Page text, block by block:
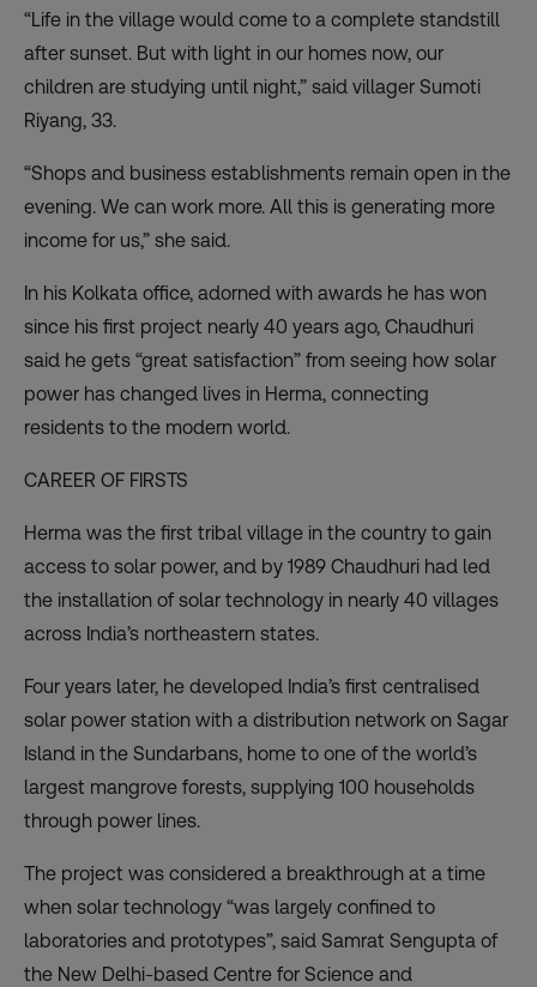
“Life in the village would come to a complete standstill
after sunset. But with light in our homes now, our
children are studying until night,” said villager Sumoti
Riyang, 33.
“Shops and business establishments remain open in the
evening. We can work more. All this is generating more
income for us,” she said.
In his Kolkata office, adorned with awards he has won
since his first project nearly 40 years ago, Chaudhuri
said he gets “great satisfaction” from seeing how solar
power has changed lives in Herma, connecting
residents to the modern world.
CAREER OF FIRSTS
Herma was the first tribal village in the country to gain
access to solar power, and by 1989 Chaudhuri had led
the installation of solar technology in nearly 40 villages
across India’s northeastern states.
Four years later, he developed India’s first centralised
solar power station with a distribution network on Sagar
Island in the Sundarbans, home to one of the world’s
largest mangrove forests, supplying 100 households
through power lines.
The project was considered a breakthrough at a time
when solar technology “was largely confined to
laboratories and prototypes”, said Samrat Sengupta of
the New Delhi-based Centre for Science and